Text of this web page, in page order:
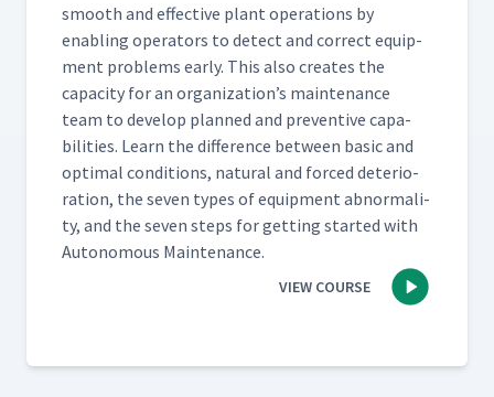
smooth and effec­tive plant oper­a­tions by
enabling oper­a­tors to detect and cor­rect equip­
ment prob­lems ear­ly. This also cre­ates the
capac­i­ty for an organization’s main­te­nance
team to devel­op planned and pre­ven­tive capa­
bil­i­ties. Learn the dif­fer­ence between basic and
opti­mal con­di­tions, nat­ur­al and forced dete­ri­o­
ra­tion, the sev­en types of equip­ment abnor­mal­i­
ty, and the sev­en steps for get­ting start­ed with
Autonomous Maintenance.
VIEW COURSE